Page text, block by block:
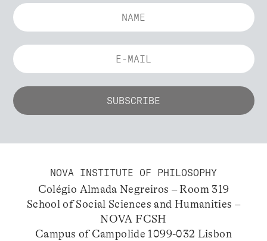
NOVA INSTITUTE OF PHILOSOPHY
Colégio Almada Negreiros – Room 319
School of Social Sciences and Humanities –
NOVA FCSH
Campus of Campolide 1099-032 Lisbon